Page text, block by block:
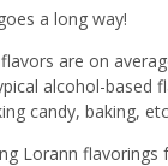
a long way!
are on
alcohol-based
candy, baking,
Lorann flavorings